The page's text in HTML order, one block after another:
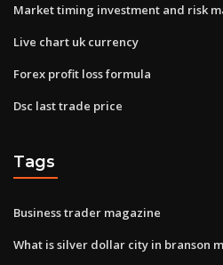
Market timing investment and risk
Live chart uk currency
Forex profit loss formula
Dsc last trade price
Tags
Business trader magazine
What is silver dollar city in branson